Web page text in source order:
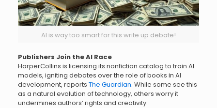
AI is way too smart for this write up debate!
Publishers Join the AI Race
HarperCollins is licensing its nonfiction catalog to train AI
models, igniting debates over the role of books in AI
development, reports The Guardian. While some see this
as a natural evolution of technology, others worry it
undermines authors’ rights and creativity.